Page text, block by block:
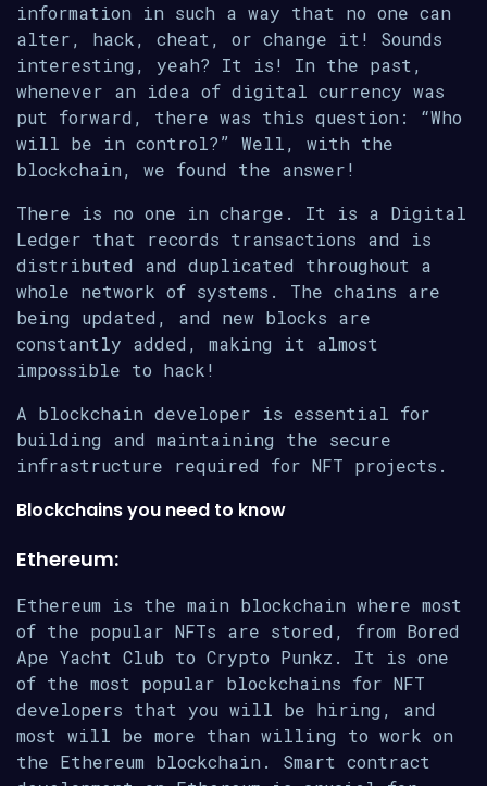
information in such a way that no one can
alter, hack, cheat, or change it! Sounds
interesting, yeah? It is! In the past,
whenever an idea of digital currency was
put forward, there was this question: “Who
will be in control?” Well, with the
blockchain, we found the answer!
There is no one in charge. It is a Digital
Ledger that records transactions and is
distributed and duplicated throughout a
whole network of systems. The chains are
being updated, and new blocks are
constantly added, making it almost
impossible to hack!
A blockchain developer is essential for
building and maintaining the secure
infrastructure required for NFT projects.
Blockchains you need to know
Ethereum:
Ethereum is the main blockchain where most
of the popular NFTs are stored, from Bored
Ape Yacht Club to Crypto Punkz. It is one
of the most popular blockchains for NFT
developers that you will be hiring, and
most will be more than willing to work on
the Ethereum blockchain. Smart contract